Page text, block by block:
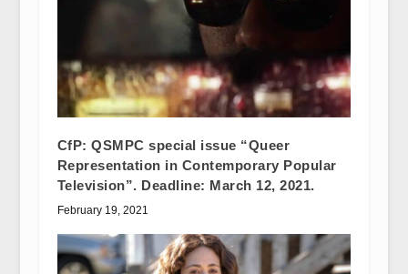
CfP: QSMPC special issue “Queer
Representation in Contemporary Popular
Television”. Deadline: March 12, 2021.
February 19, 2021